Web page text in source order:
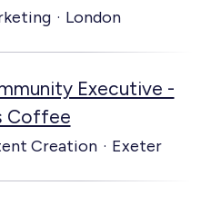
· London
Executive -
Coffee
Creation · Exeter